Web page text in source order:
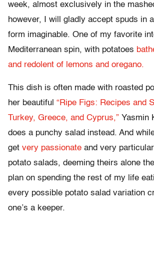
week, almost exclusively in the
however, I will gladly accept spuds in
form imaginable. One of my favorite
Mediterranean spin, with potatoes
and redolent of lemons and oregano.
This dish is often made with roasted
her beautiful “Ripe Figs: Recipes and
Turkey, Greece, and Cyprus,” Yasmin
does a punchy salad instead. And
get very passionate and very
potato salads, deeming theirs alone
plan on spending the rest of my life
every possible potato salad variation
one’s a keeper.